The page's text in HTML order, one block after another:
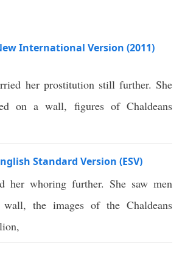
International Version (2011)
her prostitution still further. She
on a wall, figures of Chaldeans
Standard Version (ESV)
her whoring further. She saw men
the images of the Chaldeans